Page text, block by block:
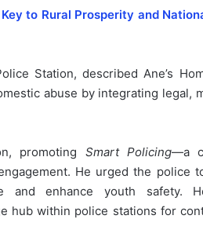
to Rural Prosperity and
Station, described Ane’s
abuse by integrating legal,
promoting Smart Policing—a
He urged the police
and enhance youth safety.
hub within police stations for